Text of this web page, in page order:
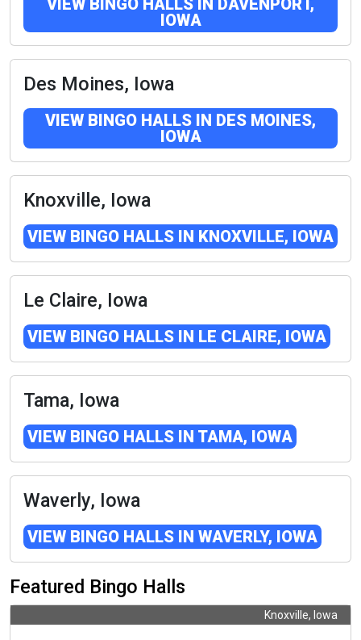
VIEW BINGO HALLS IN DAVENPORT,
IOWA
Des Moines, Iowa
VIEW BINGO HALLS IN DES MOINES,
IOWA
Knoxville, Iowa
VIEW BINGO HALLS IN KNOXVILLE, IOWA
Le Claire, Iowa
VIEW BINGO HALLS IN LE CLAIRE, IOWA
Tama, Iowa
VIEW BINGO HALLS IN TAMA, IOWA
Waverly, Iowa
VIEW BINGO HALLS IN WAVERLY, IOWA
Featured Bingo Halls
Knoxville, Iowa